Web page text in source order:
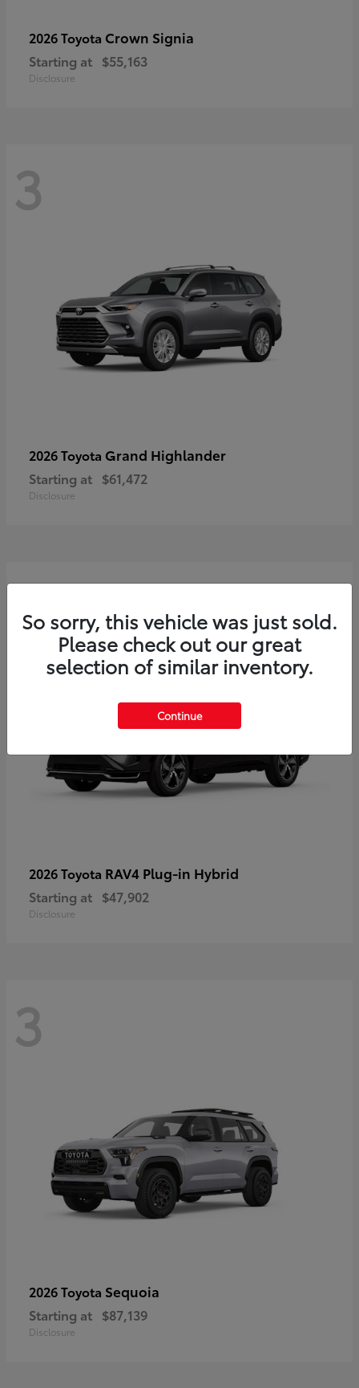
2026 Toyota Crown Signia
Starting at $55,163
Disclosure
3
2026 Toyota Grand Highlander
Starting at $61,472
Disclosure
3
2026 Toyota RAV4 Plug-in Hybrid
Starting at $47,902
Disclosure
3
2026 Toyota Sequoia
Starting at $87,139
Disclosure
So sorry, this vehicle was just sold.
Please check out our great
selection of similar inventory.
Continue